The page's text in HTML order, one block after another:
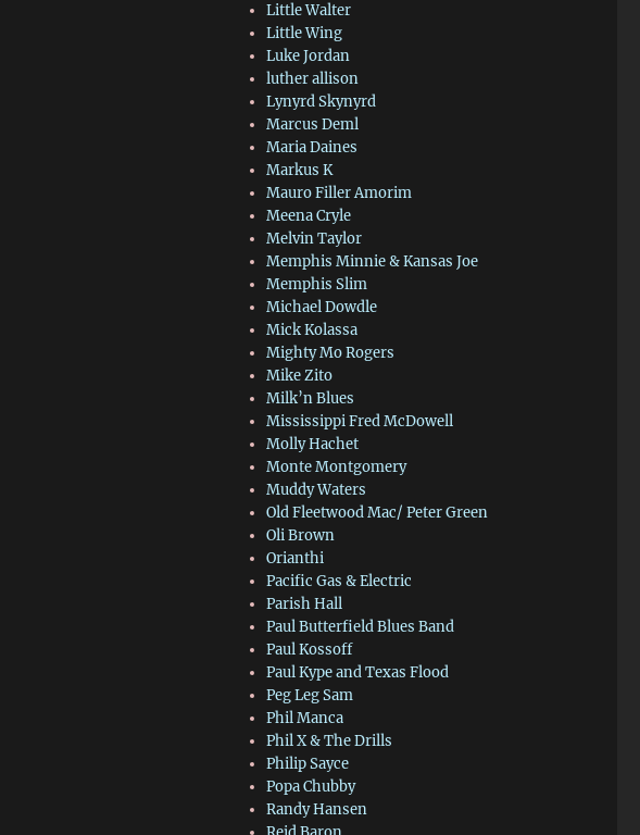
Little Walter
Little Wing
Luke Jordan
luther allison
Lynyrd Skynyrd
Marcus Deml
Maria Daines
Markus K
Mauro Filler Amorim
Meena Cryle
Melvin Taylor
Memphis Minnie & Kansas Joe
Memphis Slim
Michael Dowdle
Mick Kolassa
Mighty Mo Rogers
Mike Zito
Milk’n Blues
Mississippi Fred McDowell
Molly Hachet
Monte Montgomery
Muddy Waters
Old Fleetwood Mac/ Peter Green
Oli Brown
Orianthi
Pacific Gas & Electric
Parish Hall
Paul Butterfield Blues Band
Paul Kossoff
Paul Kype and Texas Flood
Peg Leg Sam
Phil Manca
Phil X & The Drills
Philip Sayce
Popa Chubby
Randy Hansen